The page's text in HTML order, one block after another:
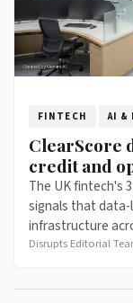
FINTECH AI &
ClearScore
credit and
The UK fintech's
signals that
infrastructure
Disrupts Editorial